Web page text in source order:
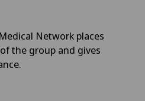
Network places
the group and gives